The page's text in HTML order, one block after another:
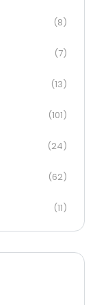
(8)
(7)
(13)
(101)
(24)
(62)
(11)